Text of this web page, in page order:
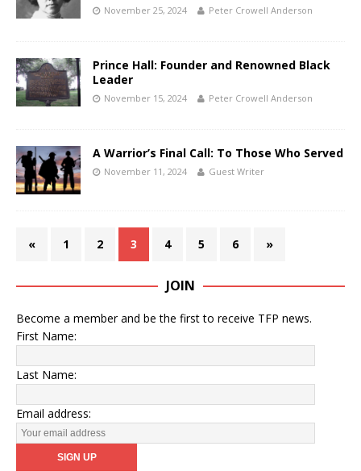
November 25, 2024 Peter Crowell Anderson
Prince Hall: Founder and Renowned Black
Leader
November 15, 2024 Peter Crowell Anderson
A Warrior’s Final Call: To Those Who Served
November 11, 2024 Guest Writer
« 1 2 3 4 5 6 »
JOIN
Become a member and be the first to receive TFP news.
First Name:
Last Name:
Email address: